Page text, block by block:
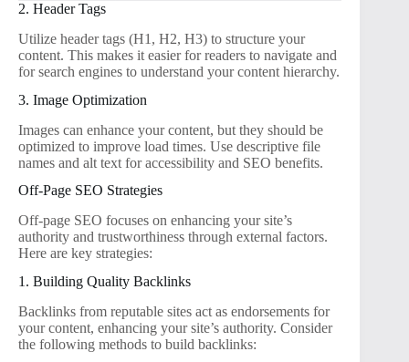
2. Header Tags
Utilize header tags (H1, H2, H3) to structure your
content. This makes it easier for readers to navigate and
for search engines to understand your content hierarchy.
3. Image Optimization
Images can enhance your content, but they should be
optimized to improve load times. Use descriptive file
names and alt text for accessibility and SEO benefits.
Off-Page SEO Strategies
Off-page SEO focuses on enhancing your site’s
authority and trustworthiness through external factors.
Here are key strategies:
1. Building Quality Backlinks
Backlinks from reputable sites act as endorsements for
your content, enhancing your site’s authority. Consider
the following methods to build backlinks: